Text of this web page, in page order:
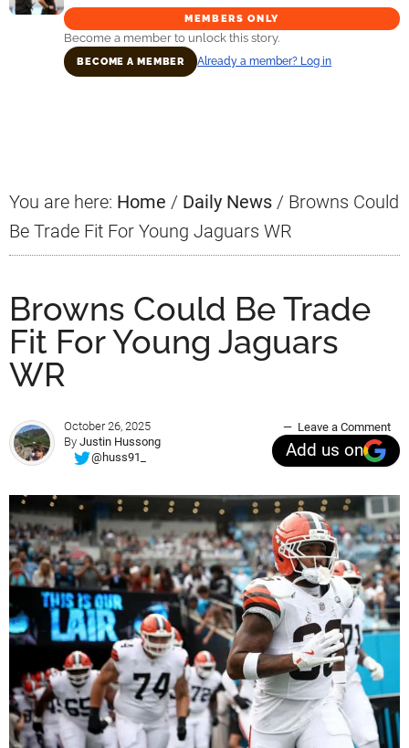
MEMBERS ONLY
Become a member to unlock this story.
BECOME A MEMBER Already a member? Log in
You are here: Home / Daily News / Browns Could
Be Trade Fit For Young Jaguars WR
Browns Could Be Trade
Fit For Young Jaguars
WR
October 26, 2025
By Justin Hussong
@huss91_
Leave a Comment
Add us on